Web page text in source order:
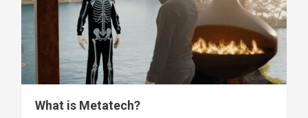
What is Metatech?